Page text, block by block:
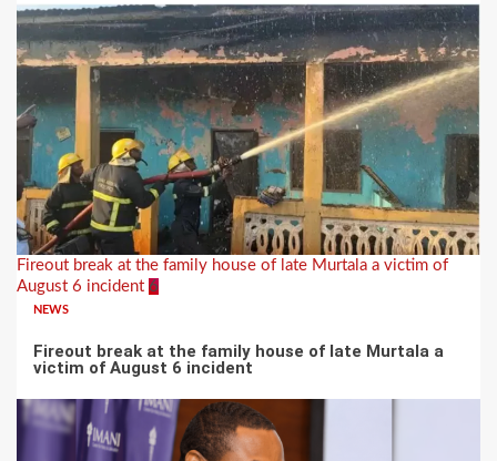
Fireout break at the family house of late Murtala a victim of
August 6 incident 6
NEWS
Fireout break at the family house of late Murtala a
victim of August 6 incident